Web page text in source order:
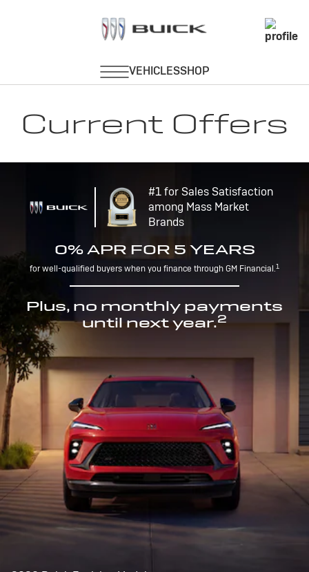
Current Offers
#1 for Sales Satisfaction
among Mass Market
Brands
0% APR FOR 5 YEARS
for well-qualified buyers when you finance through GM Financial.1
Plus, no monthly payments
until next year.2